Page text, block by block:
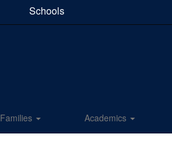
Schools
Families Academics